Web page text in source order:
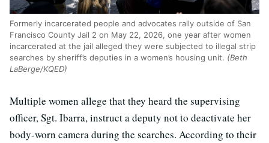
Formerly incarcerated people and advocates rally outside of San
Francisco County Jail 2 on May 22, 2026, one year after women
incarcerated at the jail alleged they were subjected to illegal strip
searches by sheriff’s deputies in a women’s housing unit. (Beth
LaBerge/KQED)
Multiple women allege that they heard the supervising
officer, Sgt. Ibarra, instruct a deputy not to deactivate her
body-worn camera during the searches. According to their